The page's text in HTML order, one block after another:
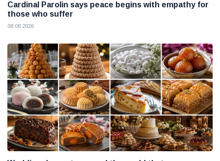
Cardinal Parolin says peace begins with empathy for
those who suffer
08 08 2026